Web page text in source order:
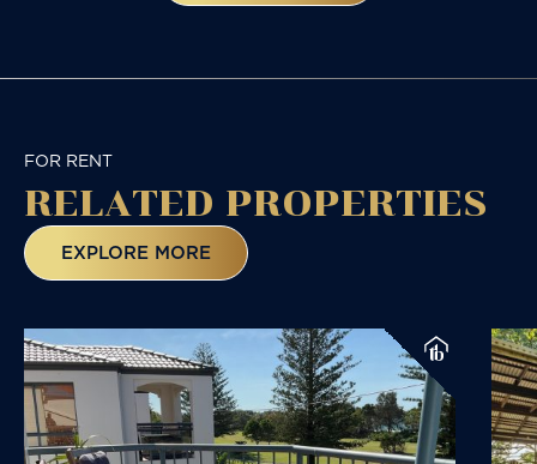
FOR RENT
RELATED PROPERTIES
EXPLORE MORE